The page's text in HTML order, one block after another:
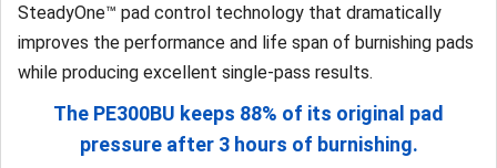
SteadyOne™ pad control technology that dramatically
improves the performance and life span of burnishing pads
while producing excellent single-pass results.
The PE300BU keeps 88% of its original pad
pressure after 3 hours of burnishing.